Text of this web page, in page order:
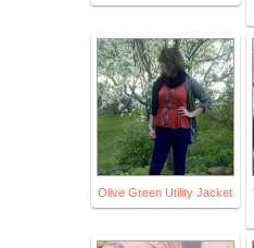
Olive Green Utility Jacket